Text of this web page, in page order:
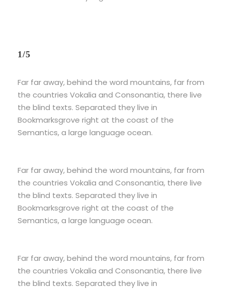
1/5
Far far away, behind the word mountains, far from
the countries Vokalia and Consonantia, there live
the blind texts. Separated they live in
Bookmarksgrove right at the coast of the
Semantics, a large language ocean.
Far far away, behind the word mountains, far from
the countries Vokalia and Consonantia, there live
the blind texts. Separated they live in
Bookmarksgrove right at the coast of the
Semantics, a large language ocean.
Far far away, behind the word mountains, far from
the countries Vokalia and Consonantia, there live
the blind texts. Separated they live in